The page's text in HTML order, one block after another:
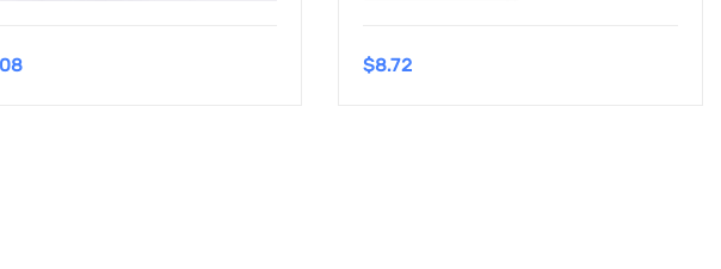
$8.72